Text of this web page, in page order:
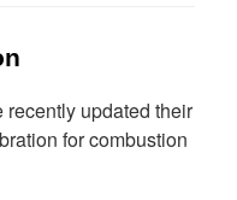
recently updated their
for combustion